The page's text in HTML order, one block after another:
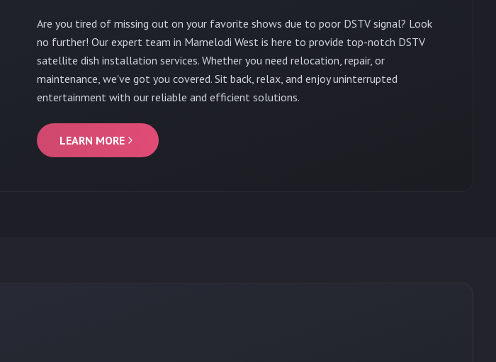
Are you tired of missing out on your favorite shows due to poor DSTV signal? Look
no further! Our expert team in Mamelodi West is here to provide top-notch DSTV
satellite dish installation services. Whether you need relocation, repair, or
maintenance, we've got you covered. Sit back, relax, and enjoy uninterrupted
entertainment with our reliable and efficient solutions.
LEARN MORE